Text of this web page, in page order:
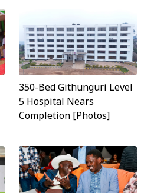
350-Bed Githunguri Level
5 Hospital Nears
Completion [Photos]